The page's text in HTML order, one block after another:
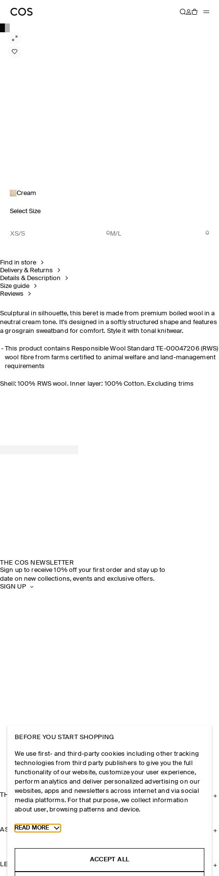
Cream
Select Size
XS/S M/L
Find in store
Delivery & Returns
Details & Description
Size guide
Reviews
Sculptural in silhouette, this beret is made from premium boiled wool in a
neutral cream tone. It's designed in a softly structured shape and features
a grosgrain sweatband for comfort. Style it with tonal knitwear.
This product contains Responsible Wool Standard TE-00047206 (RWS)
wool fibre from farms certified to animal welfare and land-management
requirements
Shell: 100% RWS wool. Inner layer: 100% Cotton. Excluding trims
THE COS NEWSLETTER
Sign up to receive 10% off your first order and stay up to
date on new collections, events and exclusive offers.
SIGN UP
THE COMPANY
ASSISTANCE
LEGAL
BEFORE YOU START SHOPPING
We use first- and third-party cookies including other tracking
technologies from third party publishers to give you the full
functionality of our website, customize your user experience,
perform analytics and deliver personalized advertising on our
websites, apps and newsletters across internet and via social
media platforms. For that purpose, we collect information
about user, browsing patterns and device.
Toggle more cookie information
READ MORE
ACCEPT ALL